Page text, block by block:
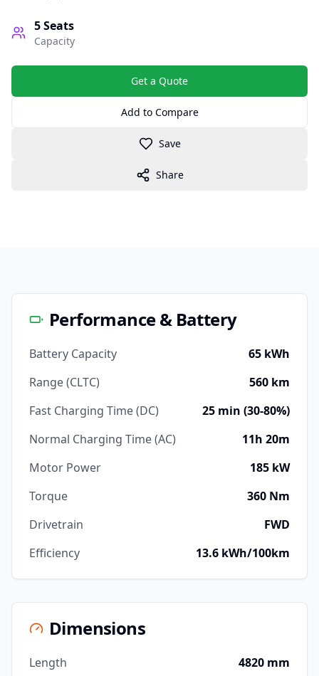
5Seats
Capacity
Get a Quote
Add to Compare
Save
Share
Performance & Battery
Battery Capacity
65 kWh
Range (CLTC)
560 km
Fast Charging Time (DC)
25 min (30-80%)
Normal Charging Time (AC)
11h 20m
Motor Power
185 kW
Torque
360 Nm
Drivetrain
FWD
Efficiency
13.6 kWh/100km
Dimensions
Length 4820 mm